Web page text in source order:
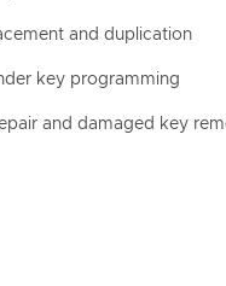
and duplication
key programming
and damaged key